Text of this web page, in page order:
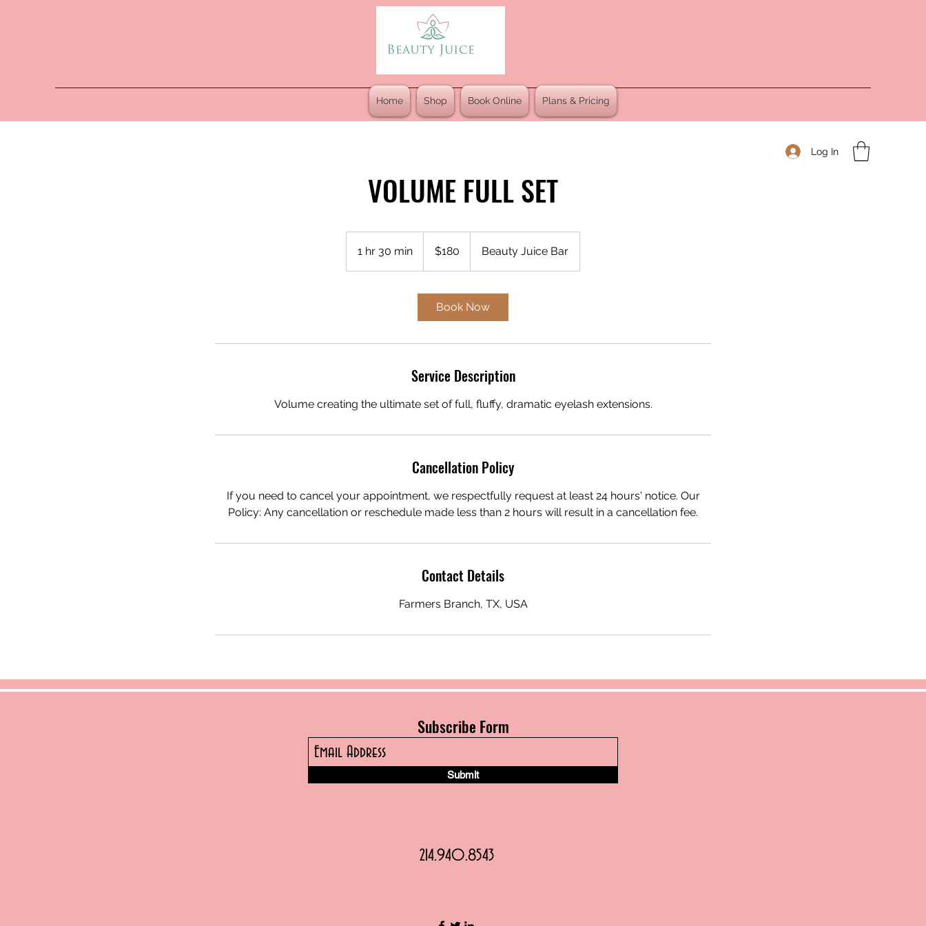
Log In
Home Shop Book Online Plans & Pricing
VOLUME FULL SET
1 hr 30 min
dollars$180 Beauty Juice Bar
Book Now
Service Description
Volume creating the ultimate set of full, fluffy, dramatic eyelash extensions.
Cancellation Policy
If you need to cancel your appointment, we respectfully request at least 24 hours' notice. Our
Policy: Any cancellation or reschedule made less than 2 hours will result in a cancellation fee.
Contact Details
Farmers Branch, TX, USA
Subscribe Form
Submit
214.940.8543